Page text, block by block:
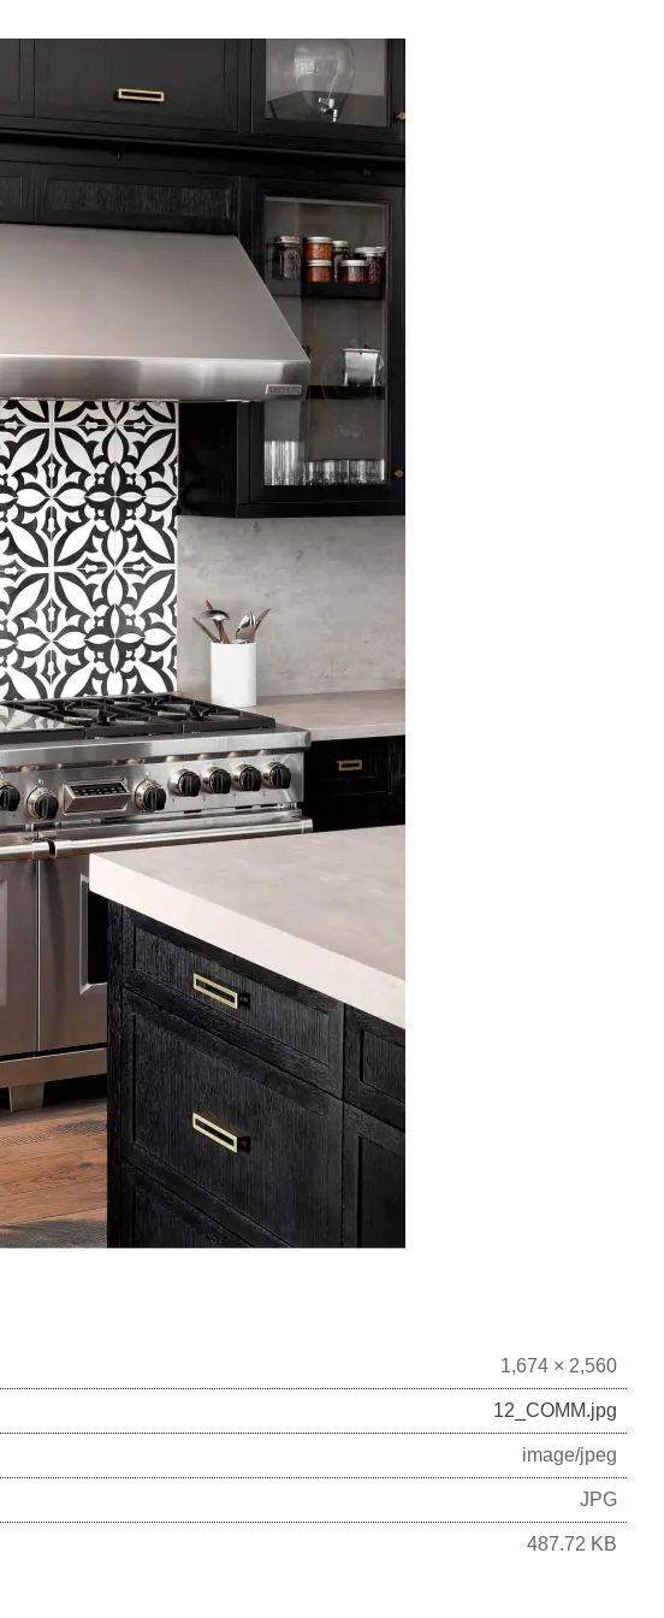
1,674 × 2,560
12_COMM.jpg
image/jpeg
JPG
487.72 KB